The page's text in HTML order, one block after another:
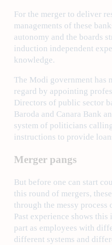
For the merger to deliver
managements of these
autonomy and the boards
induction independent
knowledge.
The Modi government has
regard by appointing
Directors of public sector
Baroda and Canara Bank
system of politicians
instructions to provide
Merger pangs
But before one can start
this round of mergers,
through the messy
Past experience shows
part as employees with
different systems and